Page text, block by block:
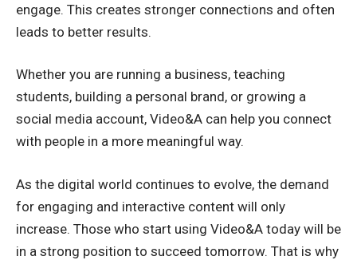
engage. This creates stronger connections and often
leads to better results.
Whether you are running a business, teaching
students, building a personal brand, or growing a
social media account, Video&A can help you connect
with people in a more meaningful way.
As the digital world continues to evolve, the demand
for engaging and interactive content will only
increase. Those who start using Video&A today will be
in a strong position to succeed tomorrow. That is why